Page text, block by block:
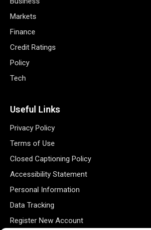
Markets
Finance
Credit Ratings
Policy
Tech
Useful Links
Privacy Policy
Terms of Use
Closed Captioning Policy
Accessibility Statement
Personal Information
Data Tracking
Register New Account